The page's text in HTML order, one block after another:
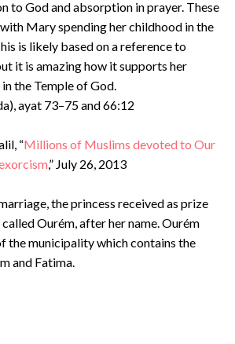
to God and absorption in prayer. These
Mary spending her childhood in the
is likely based on a reference to
it is amazing how it supports her
the Temple of God.
ayat 73–75 and 66:12
“Millions of Muslims devoted to Our
,” July 26, 2013
the princess received as prize
Ourém, after her name. Ourém
the municipality which contains the
and Fatima.